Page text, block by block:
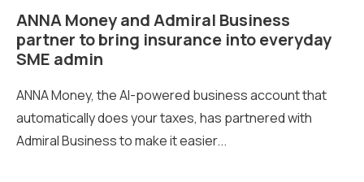
ANNA Money and Admiral Business
partner to bring insurance into everyday
SME admin
ANNA Money, the AI-powered business account that
automatically does your taxes, has partnered with
Admiral Business to make it easier...